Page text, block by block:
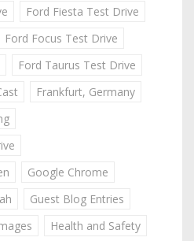
Ford Fiesta Test Drive
Ford Focus Test Drive
Ford Taurus Test Drive
Frankfurt, Germany
Google Chrome
Guest Blog Entries
Health and Safety